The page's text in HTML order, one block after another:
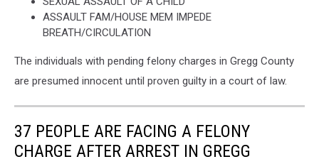
ASSAULT FAM/HOUSE MEM IMPEDE
BREATH/CIRCULATION
The individuals with pending felony charges in Gregg County
are presumed innocent until proven guilty in a court of law.
37 PEOPLE ARE FACING A FELONY
CHARGE AFTER ARREST IN GREGG